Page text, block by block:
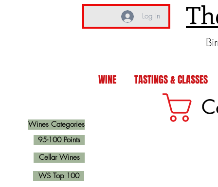
Log In
WINE TASTINGS & CLASSES
Wines Categories
Cellar Wines
95-100 Points
WS Top 100